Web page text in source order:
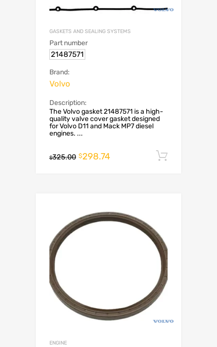
GASKETS AND SEALING SYSTEMS
Part number
21487571
Brand:
Volvo
Description:
The Volvo gasket 21487571 is a high-
quality valve cover gasket designed
for Volvo D11 and Mack MP7 diesel
engines. ...
$325.00 $298.74
ENGINE